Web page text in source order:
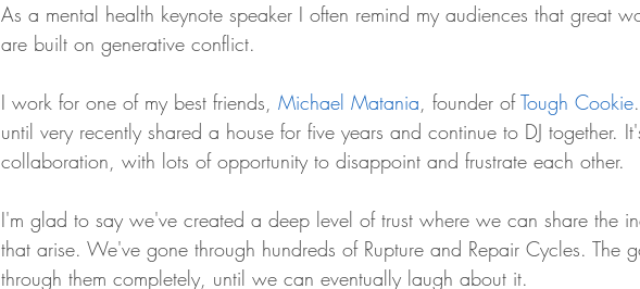
As a mental health keynote speaker I often remind my audiences that great
are built on generative conflict.
I work for one of my best friends, Michael Matania, founder of Tough Cookie
until very recently shared a house for five years and continue to DJ together.
collaboration, with lots of opportunity to disappoint and frustrate each other.
I'm glad to say we've created a deep level of trust where we can share the
that arise. We've gone through hundreds of Rupture and Repair Cycles. The
through them completely, until we can eventually laugh about it.